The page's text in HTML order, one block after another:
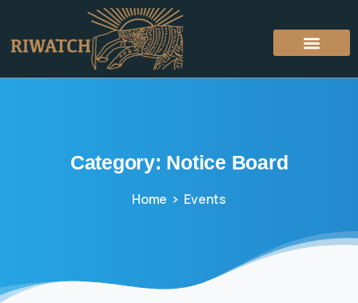
Category: Notice Board
Home Events